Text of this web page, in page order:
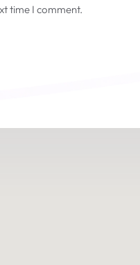
time I comment.